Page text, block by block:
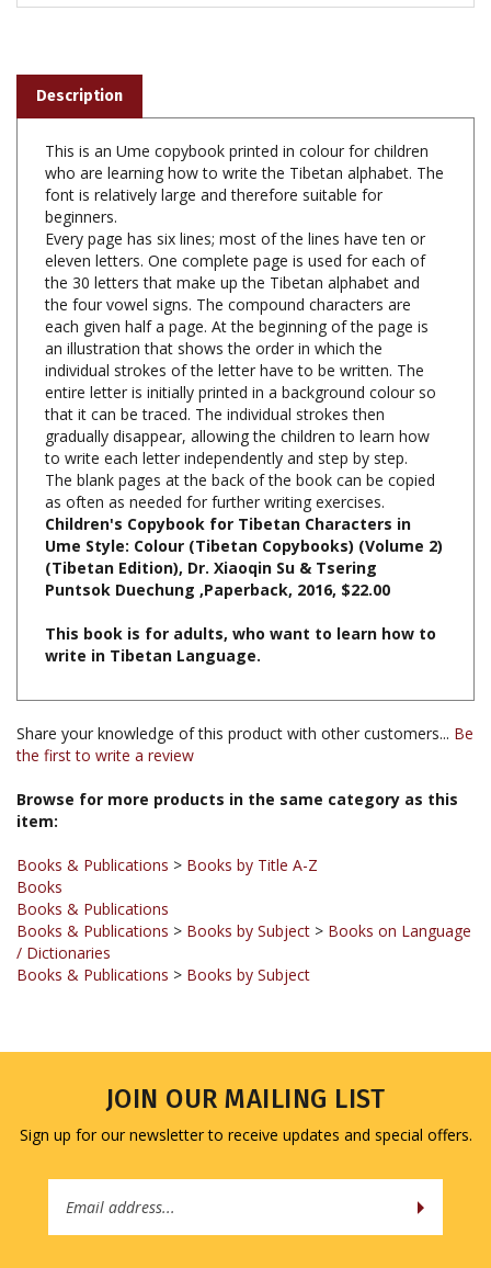
This is an Ume copybook printed in colour for children
font is relatively large and therefore suitable for
beginners.
Every page has six lines; most of the lines have ten or
eleven letters. One complete page is used for each of
the 30 letters that make up the Tibetan alphabet and
the four vowel signs. The compound characters are
each given half a page. At the beginning of the page is
an illustration that shows the order in which the
individual strokes of the letter have to be written. The
entire letter is initially printed in a background colour so
that it can be traced. The individual strokes then
gradually disappear, allowing the children to learn how
to write each letter independently and step by step.
The blank pages at the back of the book can be copied
as often as needed for further writing exercises.
Children's Copybook for Tibetan Characters in
Ume Style: Colour (Tibetan Copybooks) (Volume 2)
(Tibetan Edition), Dr. Xiaoqin Su & Tsering
Puntsok Duechung ,Paperback, 2016, $22.00
This book is for adults, who want to learn how to
Share your knowledge of this product with other customers...Be
Browse for more products in the same category as this
Books & Publications
Books & Publications
Books & Publications
/ Dictionaries
Books & Publications > Books by Subject
Sign up for our newsletter to receive updates and special offers.
Address